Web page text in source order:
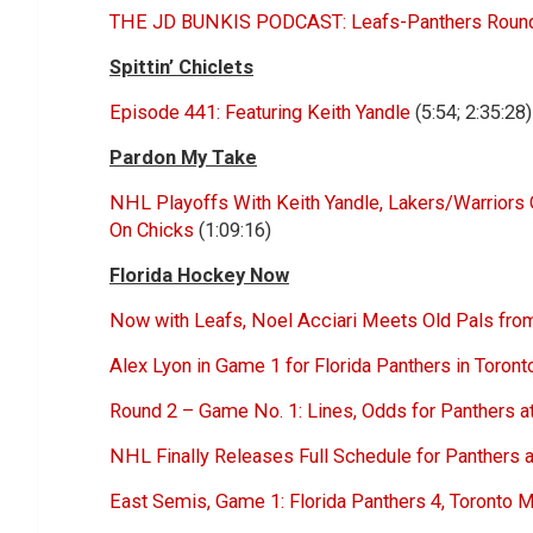
THE JD BUNKIS PODCAST: Leafs-Panthers
Spittin’ Chiclets
Episode 441: Featuring Keith Yandle (5:54; 2:35:28)
Pardon My Take
NHL Playoffs With Keith Yandle, Lakers/Warriors
On Chicks (1:09:16)
Florida Hockey Now
Now with Leafs, Noel Acciari Meets Old Pals
Alex Lyon in Game 1 for Florida Panthers in
Round 2 – Game No. 1: Lines, Odds for Panthers
NHL Finally Releases Full Schedule for Panthers
East Semis, Game 1: Florida Panthers 4, Toronto